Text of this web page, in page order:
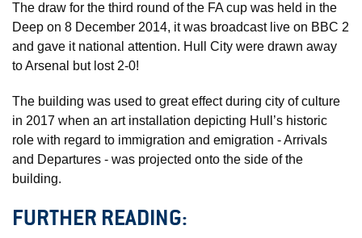
The draw for the third round of the FA cup was held in the
Deep on 8 December 2014, it was broadcast live on BBC 2
and gave it national attention. Hull City were drawn away
to Arsenal but lost 2-0!
The building was used to great effect during city of culture
in 2017 when an art installation depicting Hull’s historic
role with regard to immigration and emigration - Arrivals
and Departures - was projected onto the side of the
building.
FURTHER READING: